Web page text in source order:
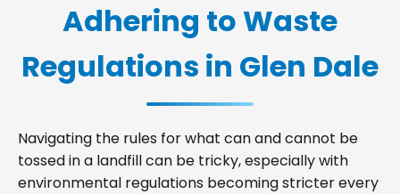
Adhering to Waste
Regulations in Glen Dale
Navigating the rules for what can and cannot be
tossed in a landfill can be tricky, especially with
environmental regulations becoming stricter every